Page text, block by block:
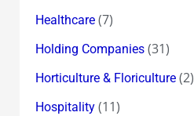
Healthcare(7)
Holding Companies(31)
Horticulture & Floriculture(2)
Hospitality(11)